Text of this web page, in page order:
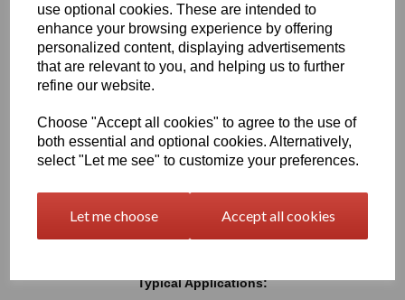
use optional cookies. These are intended to
enhance your browsing experience by offering
personalized content, displaying advertisements
that are relevant to you, and helping us to further
refine our website.
Choose "Accept all cookies" to agree to the use of
both essential and optional cookies. Alternatively,
select "Let me see" to customize your preferences.
Let me choose Accept all cookies
UV resistance, helping colours remain bright and consistent over
time. Easy to cut, machine, polish and fabricate, these sheets
provide a professional finish for both indoor and outdoor projects
Available in a wide range of vibrant and contemporary
colours
Lightweight, durable and easy to fabricate
Excellent weather and UV resistance for long-lasting colour
Easy to cut, drill, machine, polish and bond
Typical Applications: